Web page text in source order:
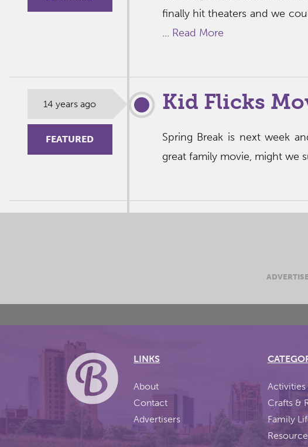
finally hit theaters and we
... Read More
14 years ago
FEATURED
Kid Flicks
Spring Break is next week
great family movie, might we
LINKS
About
Contact
Advertisers
Activities
Crafts &
Family